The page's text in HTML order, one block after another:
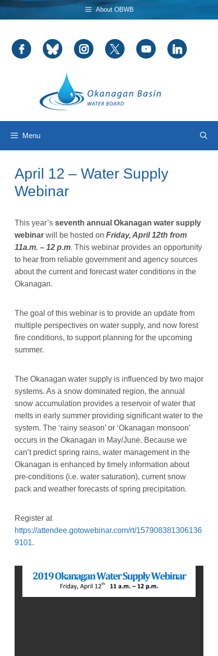
Skip
to
About OBWB
Menu
April 12 – Water Supply
Webinar
This year’s seventh annual Okanagan water supply
webinar will be hosted on Friday, April 12th from
11a.m. – 12 p.m. This webinar provides an opportunity
to hear from reliable government and agency sources
about the current and forecast water conditions in the
Okanagan.
The goal of this webinar is to provide an update from
multiple perspectives on water supply, and now forest
fire conditions, to support planning for the upcoming
summer.
The Okanagan water supply is influenced by two major
systems. As a snow dominated region, the annual
snow accumulation provides a reservoir of water that
melts in early summer providing significant water to the
system. The ‘rainy season’ or ‘Okanagan monsoon’
occurs in the Okanagan in May/June. Because we
can’t predict spring rains, water management in the
Okanagan is enhanced by timely information about
pre-conditions (i.e. water saturation), current snow
pack and weather forecasts of spring precipitation.
Register at
https://attendee.gotowebinar.com/rt/157908381306136
9101.